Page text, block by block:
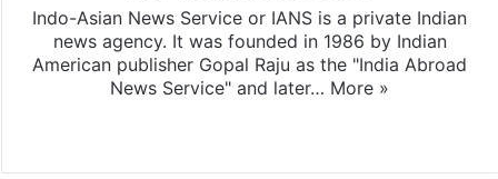
Indo-Asian News Service or IANS is a private Indian
news agency. It was founded in 1986 by Indian
American publisher Gopal Raju as the "India Abroad
News Service" and later… More »